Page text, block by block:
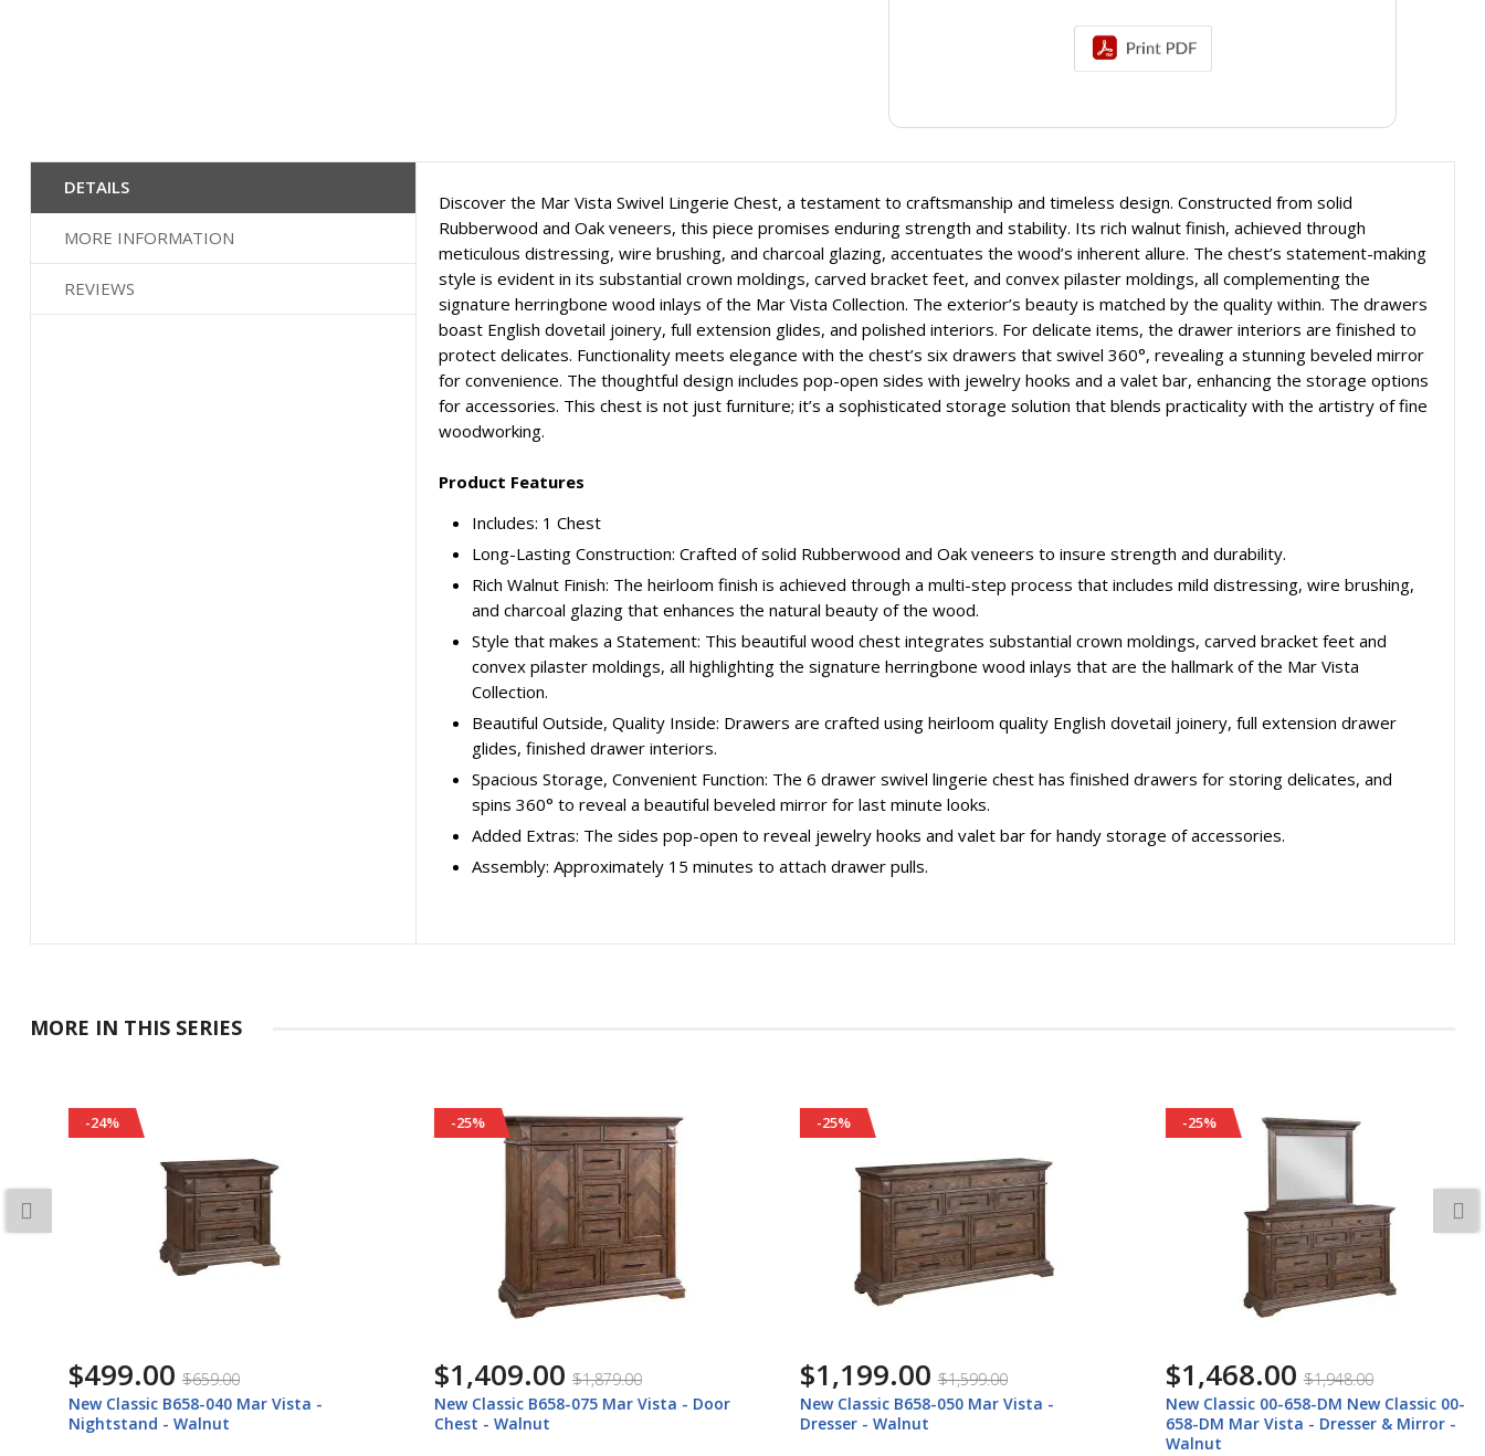
DETAILS
MORE INFORMATION
REVIEWS
Discover the Mar Vista Swivel Lingerie Chest, a testament to craftsmanship and timeless design. Constructed from solid
Rubberwood and Oak veneers, this piece promises enduring strength and stability. Its rich walnut finish, achieved through
meticulous distressing, wire brushing, and charcoal glazing, accentuates the wood’s inherent allure. The chest’s statement-making
style is evident in its substantial crown moldings, carved bracket feet, and convex pilaster moldings, all complementing the
signature herringbone wood inlays of the Mar Vista Collection. The exterior’s beauty is matched by the quality within. The drawers
boast English dovetail joinery, full extension glides, and polished interiors. For delicate items, the drawer interiors are finished to
protect delicates. Functionality meets elegance with the chest’s six drawers that swivel 360°, revealing a stunning beveled mirror
for convenience. The thoughtful design includes pop-open sides with jewelry hooks and a valet bar, enhancing the storage options
for accessories. This chest is not just furniture; it’s a sophisticated storage solution that blends practicality with the artistry of fine
woodworking.
Product Features
Includes: 1 Chest
Long-Lasting Construction: Crafted of solid Rubberwood and Oak veneers to insure strength and durability.
Rich Walnut Finish: The heirloom finish is achieved through a multi-step process that includes mild distressing, wire brushing,
and charcoal glazing that enhances the natural beauty of the wood.
Style that makes a Statement: This beautiful wood chest integrates substantial crown moldings, carved bracket feet and
convex pilaster moldings, all highlighting the signature herringbone wood inlays that are the hallmark of the Mar Vista
Collection.
Beautiful Outside, Quality Inside: Drawers are crafted using heirloom quality English dovetail joinery, full extension drawer
glides, finished drawer interiors.
Spacious Storage, Convenient Function: The 6 drawer swivel lingerie chest has finished drawers for storing delicates, and
spins 360° to reveal a beautiful beveled mirror for last minute looks.
Added Extras: The sides pop-open to reveal jewelry hooks and valet bar for handy storage of accessories.
Assembly: Approximately 15 minutes to attach drawer pulls.
MORE IN THIS SERIES
-24%
$499.00 $659.00
New Classic B658-040 Mar Vista -
Nightstand - Walnut
-25%
$1,409.00 $1,879.00
New Classic B658-075 Mar Vista - Door
Chest - Walnut
-25%
$1,199.00 $1,599.00
New Classic B658-050 Mar Vista -
Dresser - Walnut
-25%
$1,468.00 $1,948.00
New Classic 00-658-DM New Classic 00-
658-DM Mar Vista - Dresser & Mirror -
Walnut